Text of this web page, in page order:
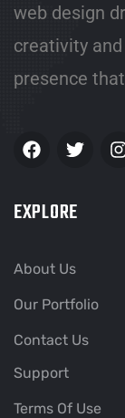
web design
creativity
presence
EXPLORE
About Us
Our Portfolio
Contact Us
Support
Terms Of Use